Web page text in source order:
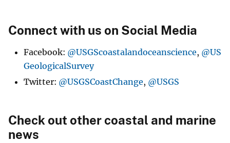
Connect with us on Social Media
Facebook: @USGScoastalandoceanscience, @US
GeologicalSurvey
Twitter: @USGSCoastChange, @USGS
Check out other coastal and marine
news